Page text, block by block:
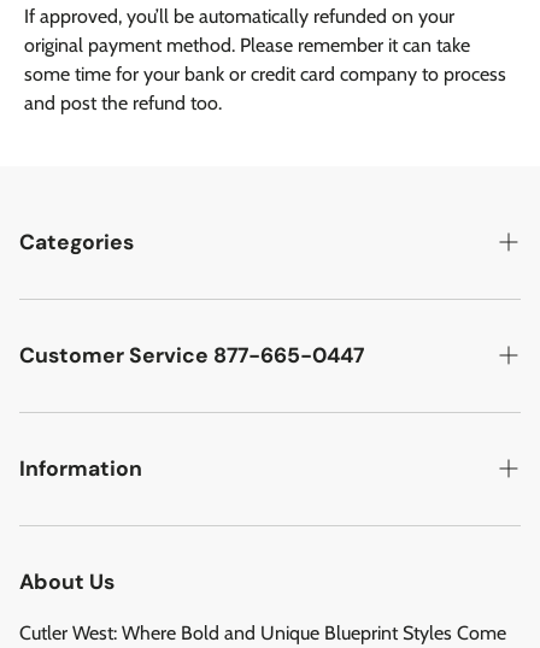
If approved, you’ll be automatically refunded on your
original payment method. Please remember it can take
some time for your bank or credit card company to process
and post the refund too.
Categories
Best Sellers
Cutler West Racetrack Collection
Customer Service 877-665-0447
Search
Contact
Information
Refund Policy
Privacy Policy
Terms of Service
About Us
Cutler West: Where Bold and Unique Blueprint Styles Come